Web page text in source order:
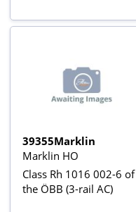
39355Marklin
Marklin HO
Class Rh 1016 002-6 of
the ÖBB (3-rail AC)